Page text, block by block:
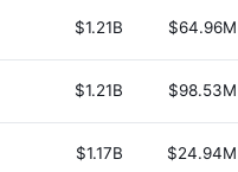
$1.21B $64.96M
$1.21B $98.53M
$1.17B $24.94M